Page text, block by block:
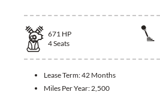
671 HP
4Seats
Lease Term:42 Months
Miles Per Year:2,500